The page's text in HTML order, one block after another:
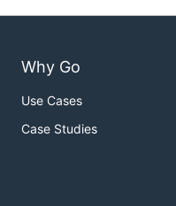
Why Go
Use Cases
Case Studies